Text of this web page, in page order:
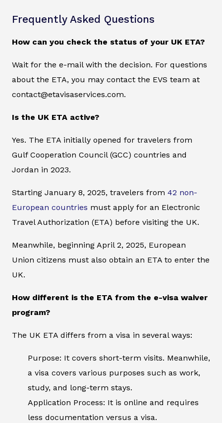
Frequently Asked Questions
How can you check the status of your UK ETA?
Wait for the e-mail with the decision. For questions
about the ETA, you may contact the EVS team at
contact@etavisaservices.com.
Is the UK ETA active?
Yes. The ETA initially opened for travelers from
Gulf Cooperation Council (GCC) countries and
Jordan in 2023.
Starting January 8, 2025, travelers from 42 non-
European countries must apply for an Electronic
Travel Authorization (ETA) before visiting the UK.
Meanwhile, beginning April 2, 2025, European
Union citizens must also obtain an ETA to enter the
UK.
How different is the ETA from the e-visa waiver
program?
The UK ETA differs from a visa in several ways:
Purpose: It covers short-term visits. Meanwhile,
a visa covers various purposes such as work,
study, and long-term stays.
Application Process: It is online and requires
less documentation versus a visa.